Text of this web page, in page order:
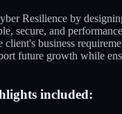
Resilience by
secure, and
client's business
future growth while
included: